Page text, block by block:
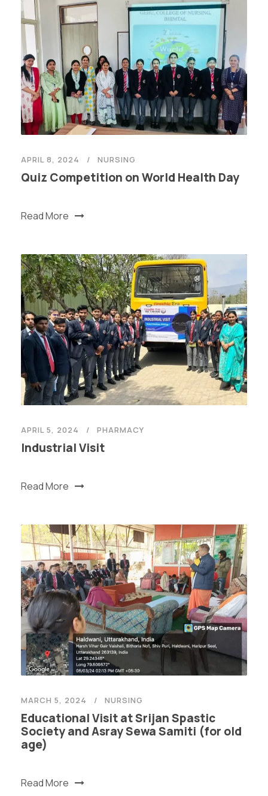
APRIL 8, 2024 NURSING
Quiz Competition on World Health Day
Read More
APRIL 5, 2024 PHARMACY
Industrial Visit
Read More
MARCH 5, 2024 NURSING
Educational Visit at Srijan Spastic
Society and Asray Sewa Samiti (for old
age)
Read More